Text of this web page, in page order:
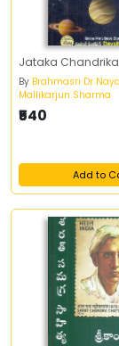
Jataka Chandrika
By Brahmasri Dr
Mallikarjun Sharma
₹540
Add to